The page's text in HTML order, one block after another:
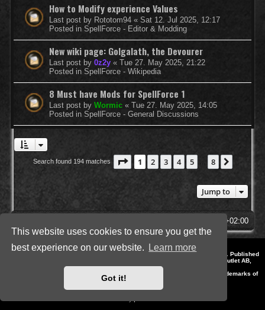
This website uses cookies to ensure you get the
best experience on our website.
Learn more
Got it!
How to Modify experience Values
Last post by Rototom94 « Sat 12. Jul 2025, 12:17
Posted in SpellForce - Editor & Modding
New wiki page: Golgalath, the Devourer
Last post by 0z2y « Tue 27. May 2025, 21:22
Posted in SpellForce - Wikipedia
8 Must have Mods for SpellForce 1
Last post by Wormic « Tue 27. May 2025, 14:05
Posted in SpellForce - General Discussions
Search found 194 matches Page 1of 8
1 2 3 4 5 8
Jump to
UTC+02:00
Style by IT-Huskys for
© 2014-2023 by THQNordic GmbH, Austria. Published
by THQNordic GmbH. SpellForce is a registered trademark of GO Game Outlet AB,
Sweden.
All other brands, product names and logos are trademarks or registered trademarks of
their respective owners. Website and Domain by IT-Huskys
Powered by
® Forum Software © phpBB Limited